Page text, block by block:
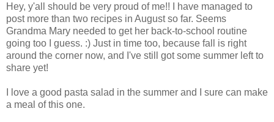
Hey, y'all should be very proud of me!! I have managed to
post more than two recipes in August so far. Seems
Grandma Mary needed to get her back-to-school routine
going too I guess. :) Just in time too, because fall is right
around the corner now, and I've still got some summer left to
share yet!
I love a good pasta salad in the summer and I sure can make
a meal of this one.